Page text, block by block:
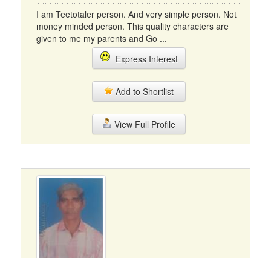
I am Teetotaler person. And very simple person. Not
money minded person. This quality characters are
given to me my parents and Go ...
Express Interest
Add to Shortlist
View Full Profile